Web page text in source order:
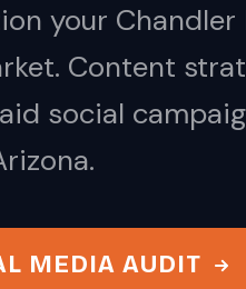
your
Content
social
MEDIA AUDIT